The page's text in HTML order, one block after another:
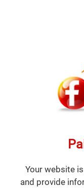
Your website
and provide